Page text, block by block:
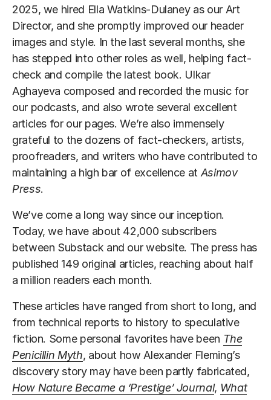
2025, we hired Ella Watkins-Dulaney as our Art
Director, and she promptly improved our header
images and style. In the last several months, she
has stepped into other roles as well, helping fact-
check and compile the latest book. Ulkar
Aghayeva composed and recorded the music for
our podcasts, and also wrote several excellent
articles for our pages. We’re also immensely
grateful to the dozens of fact-checkers, artists,
proofreaders, and writers who have contributed to
maintaining a high bar of excellence at Asimov
Press.
We’ve come a long way since our inception.
Today, we have about 42,000 subscribers
between Substack and our website. The press has
published 149 original articles, reaching about half
a million readers each month.
These articles have ranged from short to long, and
from technical reports to history to speculative
fiction. Some personal favorites have been The
Penicillin Myth, about how Alexander Fleming’s
discovery story may have been partly fabricated,
How Nature Became a ‘Prestige’ Journal, What